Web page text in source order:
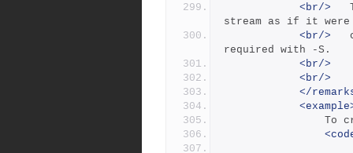
<br/>
stream as if it were
<br/>
required with -S.
<br/>
<br/>
</